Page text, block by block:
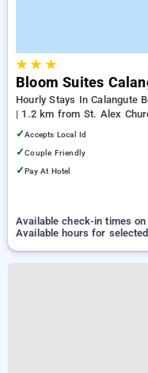
★★ ★
Bloom Suites
Hourly Stays In Calangute
| 1.2 km from St. Alex
✓Accepts Local Id
✓Couple Friendly
✓Pay At Hotel
Available check-in times
Available hours for